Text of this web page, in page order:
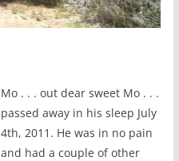
Mo . . . out dear sweet Mo . . .
passed away in his sleep July
4th, 2011. He was in no pain
and had a couple of other